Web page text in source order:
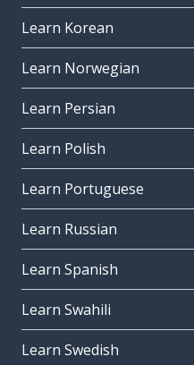
Learn Korean
Learn Norwegian
Learn Persian
Learn Polish
Learn Portuguese
Learn Russian
Learn Spanish
Learn Swahili
Learn Swedish